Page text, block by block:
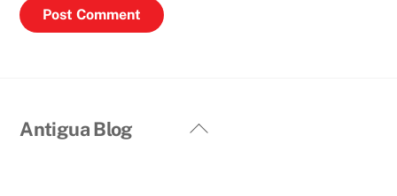
Back
Antigua Blog